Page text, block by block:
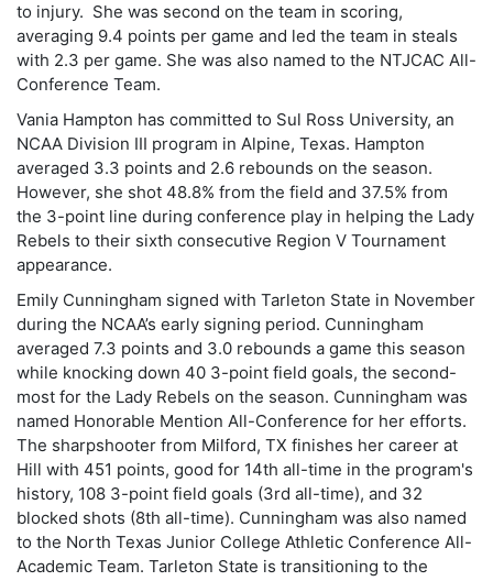
to injury. She was second on the team in scoring,
averaging 9.4 points per game and led the team in steals
with 2.3 per game. She was also named to the NTJCAC All-
Conference Team.
Vania Hampton has committed to Sul Ross University, an
NCAA Division III program in Alpine, Texas. Hampton
averaged 3.3 points and 2.6 rebounds on the season.
However, she shot 48.8% from the field and 37.5% from
the 3-point line during conference play in helping the Lady
Rebels to their sixth consecutive Region V Tournament
appearance.
Emily Cunningham signed with Tarleton State in November
during the NCAA’s early signing period. Cunningham
averaged 7.3 points and 3.0 rebounds a game this season
while knocking down 40 3-point field goals, the second-
most for the Lady Rebels on the season. Cunningham was
named Honorable Mention All-Conference for her efforts.
The sharpshooter from Milford, TX finishes her career at
Hill with 451 points, good for 14th all-time in the program's
history, 108 3-point field goals (3rd all-time), and 32
blocked shots (8th all-time). Cunningham was also named
to the North Texas Junior College Athletic Conference All-
Academic Team. Tarleton State is transitioning to the